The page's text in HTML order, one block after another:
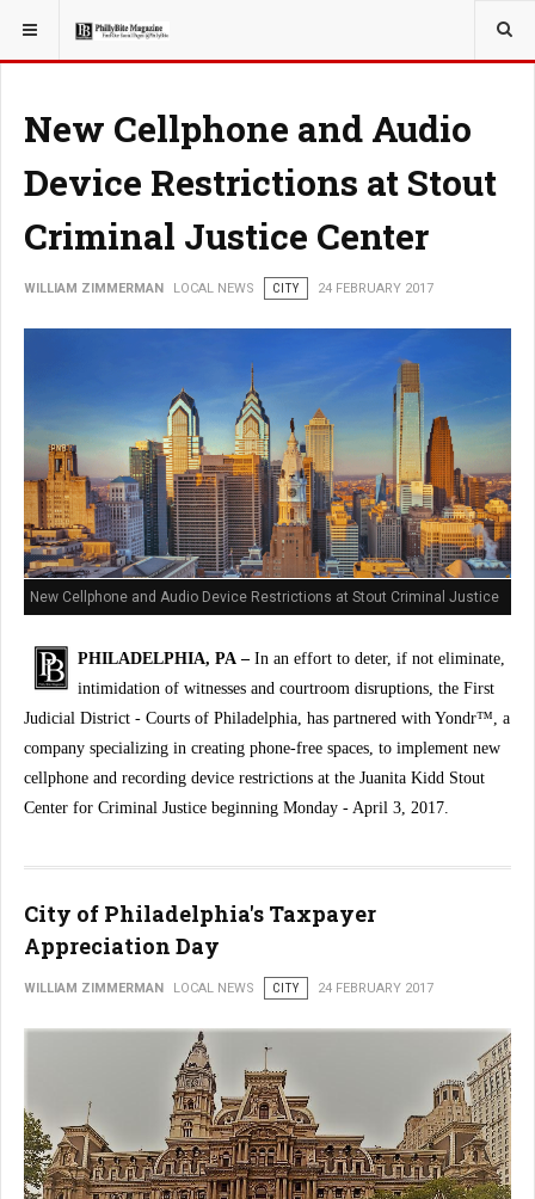
YOU ARE HERE: LOCAL NEWS
New Cellphone and Audio
Device Restrictions at Stout
Criminal Justice Center
WILLIAM ZIMMERMAN LOCAL NEWS CITY 24 FEBRUARY 2017
New Cellphone and Audio Device Restrictions at Stout Criminal Justice
Center
PHILADELPHIA, PA – In an effort to deter, if not eliminate,
intimidation of witnesses and courtroom disruptions, the First
Judicial District - Courts of Philadelphia, has partnered with Yondr™, a
company specializing in creating phone-free spaces, to implement new
cellphone and recording device restrictions at the Juanita Kidd Stout
Center for Criminal Justice beginning Monday - April 3, 2017.
City of Philadelphia's Taxpayer
Appreciation Day
WILLIAM ZIMMERMAN LOCAL NEWS CITY 24 FEBRUARY 2017